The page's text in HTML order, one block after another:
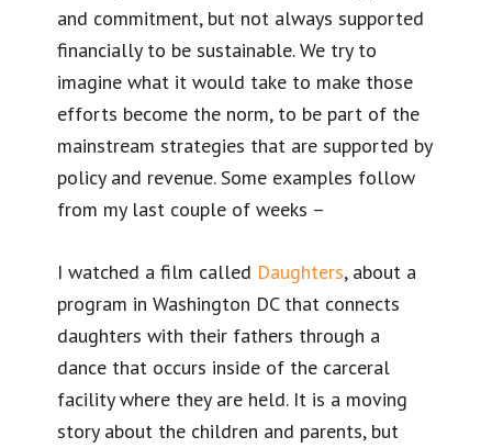
and commitment, but not always supported
financially to be sustainable. We try to
imagine what it would take to make those
efforts become the norm, to be part of the
mainstream strategies that are supported by
policy and revenue. Some examples follow
from my last couple of weeks –
I watched a film called Daughters, about a
program in Washington DC that connects
daughters with their fathers through a
dance that occurs inside of the carceral
facility where they are held. It is a moving
story about the children and parents, but